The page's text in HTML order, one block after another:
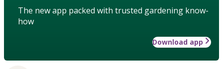
The new app packed with trusted gardening know-
how
Download app